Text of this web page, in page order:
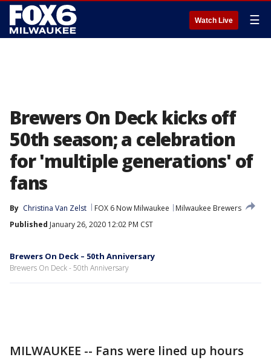
Watch Live ☰
Brewers On Deck kicks off
50th season; a celebration
for 'multiple generations' of
fans
By Christina Van Zelst FOX 6 Now Milwaukee
Milwaukee Brewers
Published January 26, 2020 12:02 PM CST
Brewers On Deck – 50th Anniversary
Brewers On Deck - 50th Anniversary
MILWAUKEE -- Fans were lined up hours